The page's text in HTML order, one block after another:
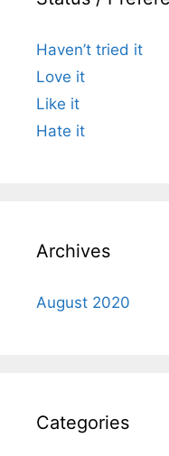
Haven’t tried it
Love it
Like it
Hate it
Archives
August 2020
Categories